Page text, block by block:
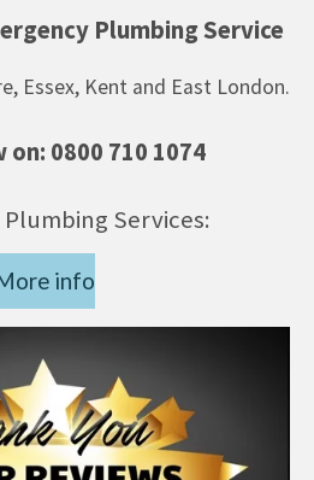
Plumbing Service
Essex, Kent and East London.
on: 0800 710 1074
Services:
info